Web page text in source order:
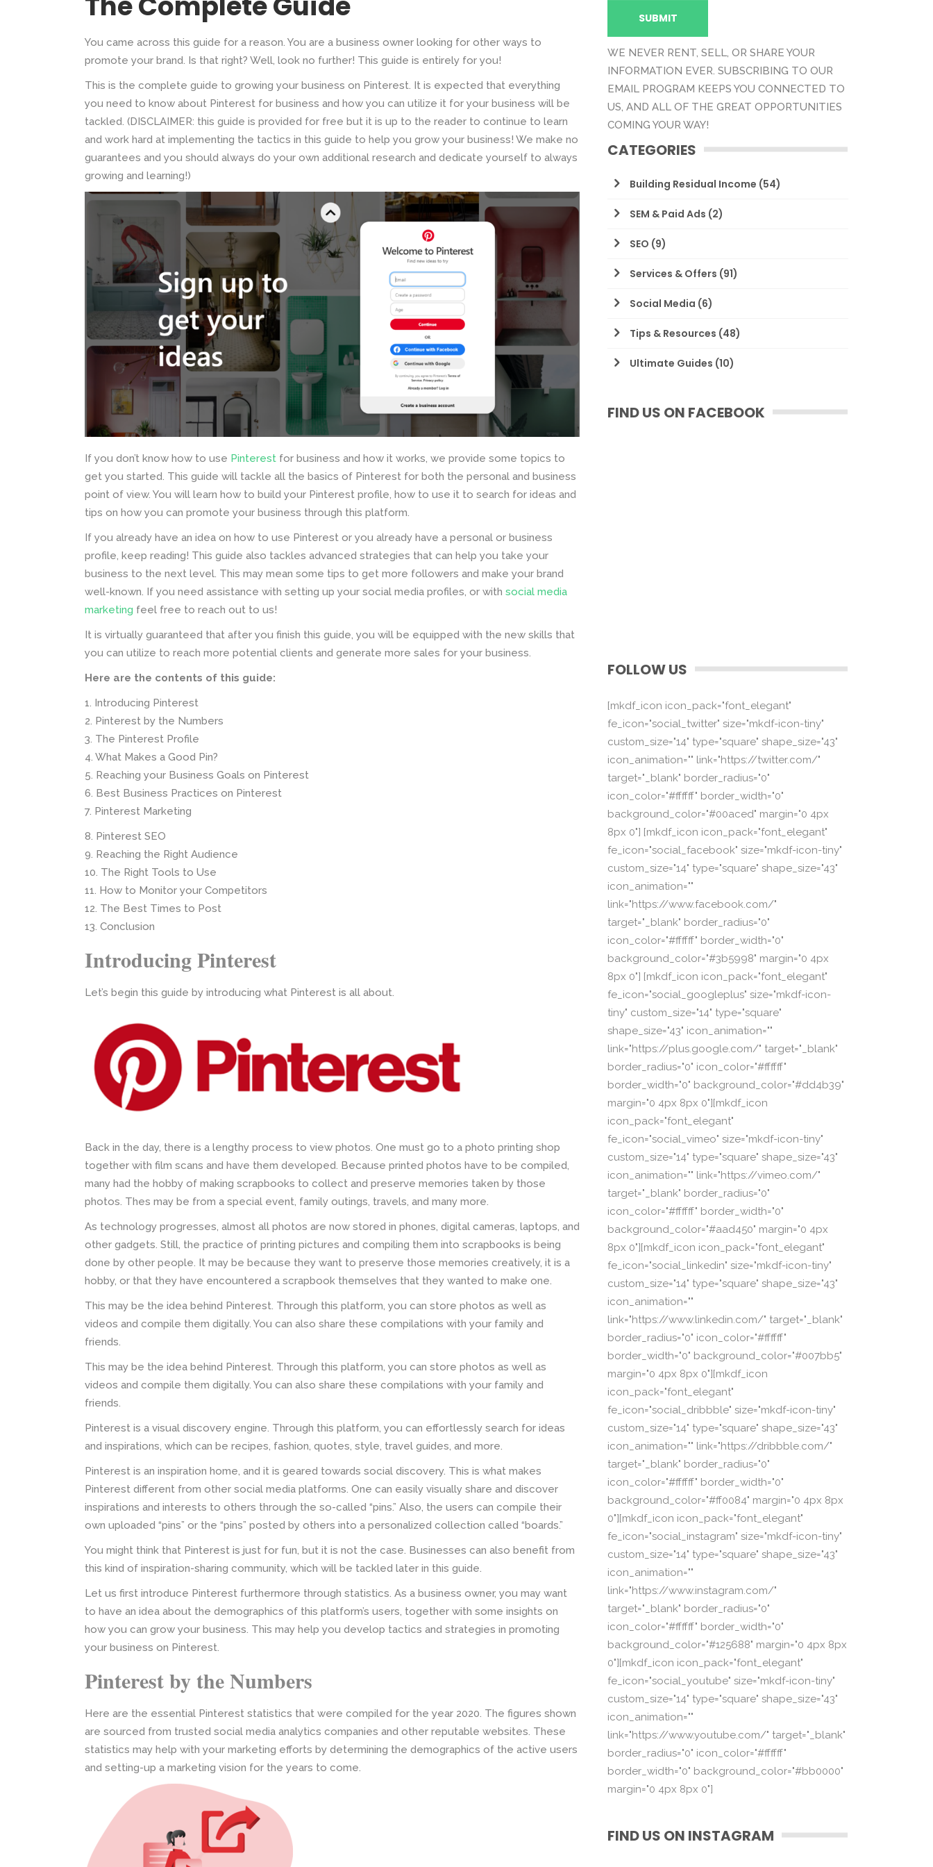
You came across this guide for a reason. You are a business owner looking for other ways to
promote your brand. Is that right? Well, look no further! This guide is entirely for you!
This is the complete guide to growing your business on Pinterest. It is expected that everything
you need to know about Pinterest for business and how you can utilize it for your business will be
tackled. (DISCLAIMER: this guide is provided for free but it is up to the reader to continue to learn
and work hard at implementing the tactics in this guide to help you grow your business! We make no
guarantees and you should always do your own additional research and dedicate yourself to always
growing and learning!)
If you don’t know how to use Pinterest for business and how it works, we provide some topics to
get you started. This guide will tackle all the basics of Pinterest for both the personal and business
point of view. You will learn how to build your Pinterest profile, how to use it to search for ideas and
tips on how you can promote your business through this platform.
If you already have an idea on how to use Pinterest or you already have a personal or business
profile, keep reading! This guide also tackles advanced strategies that can help you take your
business to the next level. This may mean some tips to get more followers and make your brand
well-known. If you need assistance with setting up your social media profiles, or with social media
marketing feel free to reach out to us!
It is virtually guaranteed that after you finish this guide, you will be equipped with the new skills that
you can utilize to reach more potential clients and generate more sales for your business.
Here are the contents of this guide:
1. Introducing Pinterest
2. Pinterest by the Numbers
3. The Pinterest Profile
4. What Makes a Good Pin?
5. Reaching your Business Goals on Pinterest
6. Best Business Practices on Pinterest
7. Pinterest Marketing
8. Pinterest SEO
9. Reaching the Right Audience
10. The Right Tools to Use
11. How to Monitor your Competitors
12. The Best Times to Post
13. Conclusion
Introducing Pinterest
Let’s begin this guide by introducing what Pinterest is all about.
Back in the day, there is a lengthy process to view photos. One must go to a photo printing shop
together with film scans and have them developed. Because printed photos have to be compiled,
many had the hobby of making scrapbooks to collect and preserve memories taken by those
photos. Thes may be from a special event, family outings, travels, and many more.
As technology progresses, almost all photos are now stored in phones, digital cameras, laptops, and
other gadgets. Still, the practice of printing pictures and compiling them into scrapbooks is being
done by other people. It may be because they want to preserve those memories creatively, it is a
hobby, or that they have encountered a scrapbook themselves that they wanted to make one.
This may be the idea behind Pinterest. Through this platform, you can store photos as well as
videos and compile them digitally. You can also share these compilations with your family and
friends.
This may be the idea behind Pinterest. Through this platform, you can store photos as well as
videos and compile them digitally. You can also share these compilations with your family and
friends.
Pinterest is a visual discovery engine. Through this platform, you can effortlessly search for ideas
and inspirations, which can be recipes, fashion, quotes, style, travel guides, and more.
Pinterest is an inspiration home, and it is geared towards social discovery. This is what makes
Pinterest different from other social media platforms. One can easily visually share and discover
inspirations and interests to others through the so-called “pins.” Also, the users can compile their
own uploaded “pins” or the “pins” posted by others into a personalized collection called “boards.”
You might think that Pinterest is just for fun, but it is not the case. Businesses can also benefit from
this kind of inspiration-sharing community, which will be tackled later in this guide.
Let us first introduce Pinterest furthermore through statistics. As a business owner, you may want
to have an idea about the demographics of this platform’s users, together with some insights on
how you can grow your business. This may help you develop tactics and strategies in promoting
your business on Pinterest.
Pinterest by the Numbers
Here are the essential Pinterest statistics that were compiled for the year 2020. The figures shown
are sourced from trusted social media analytics companies and other reputable websites. These
statistics may help with your marketing efforts by determining the demographics of the active users
and setting-up a marketing vision for the years to come.
WE NEVER RENT, SELL, OR SHARE YOUR
INFORMATION EVER. SUBSCRIBING TO OUR
EMAIL PROGRAM KEEPS YOU CONNECTED TO
US, AND ALL OF THE GREAT OPPORTUNITIES
COMING YOUR WAY!
CATEGORIES
Building Residual Income (54)
SEM & Paid Ads (2)
SEO (9)
Services & Offers (91)
Social Media (6)
Tips & Resources (48)
Ultimate Guides (10)
FIND US ON FACEBOOK
FOLLOW US
[mkdf_icon icon_pack="font_elegant"
fe_icon="social_twitter" size="mkdf-icon-tiny"
custom_size="14" type="square" shape_size="43"
icon_animation="" link="https://twitter.com/"
target="_blank" border_radius="0"
icon_color="#ffffff" border_width="0"
background_color="#00aced" margin="0 4px
8px 0"] [mkdf_icon icon_pack="font_elegant"
fe_icon="social_facebook" size="mkdf-icon-tiny"
custom_size="14" type="square" shape_size="43"
icon_animation=""
link="https://www.facebook.com/"
target="_blank" border_radius="0"
icon_color="#ffffff" border_width="0"
background_color="#3b5998" margin="0 4px
8px 0"] [mkdf_icon icon_pack="font_elegant"
fe_icon="social_googleplus" size="mkdf-icon-
tiny" custom_size="14" type="square"
shape_size="43" icon_animation=""
link="https://plus.google.com/" target="_blank"
border_radius="0" icon_color="#ffffff"
border_width="0" background_color="#dd4b39"
margin="0 4px 8px 0"][mkdf_icon
icon_pack="font_elegant"
fe_icon="social_vimeo" size="mkdf-icon-tiny"
custom_size="14" type="square" shape_size="43"
icon_animation="" link="https://vimeo.com/"
target="_blank" border_radius="0"
icon_color="#ffffff" border_width="0"
background_color="#aad450" margin="0 4px
8px 0"][mkdf_icon icon_pack="font_elegant"
fe_icon="social_linkedin" size="mkdf-icon-tiny"
custom_size="14" type="square" shape_size="43"
icon_animation=""
link="https://www.linkedin.com/" target="_blank"
border_radius="0" icon_color="#ffffff"
border_width="0" background_color="#007bb5"
margin="0 4px 8px 0"][mkdf_icon
icon_pack="font_elegant"
fe_icon="social_dribbble" size="mkdf-icon-tiny"
custom_size="14" type="square" shape_size="43"
icon_animation="" link="https://dribbble.com/"
target="_blank" border_radius="0"
icon_color="#ffffff" border_width="0"
background_color="#ff0084" margin="0 4px 8px
0"][mkdf_icon icon_pack="font_elegant"
fe_icon="social_instagram" size="mkdf-icon-tiny"
custom_size="14" type="square" shape_size="43"
icon_animation=""
link="https://www.instagram.com/"
target="_blank" border_radius="0"
icon_color="#ffffff" border_width="0"
background_color="#125688" margin="0 4px 8px
0"][mkdf_icon icon_pack="font_elegant"
fe_icon="social_youtube" size="mkdf-icon-tiny"
custom_size="14" type="square" shape_size="43"
icon_animation=""
link="https://www.youtube.com/" target="_blank"
border_radius="0" icon_color="#ffffff"
border_width="0" background_color="#bb0000"
margin="0 4px 8px 0"]
FIND US ON INSTAGRAM